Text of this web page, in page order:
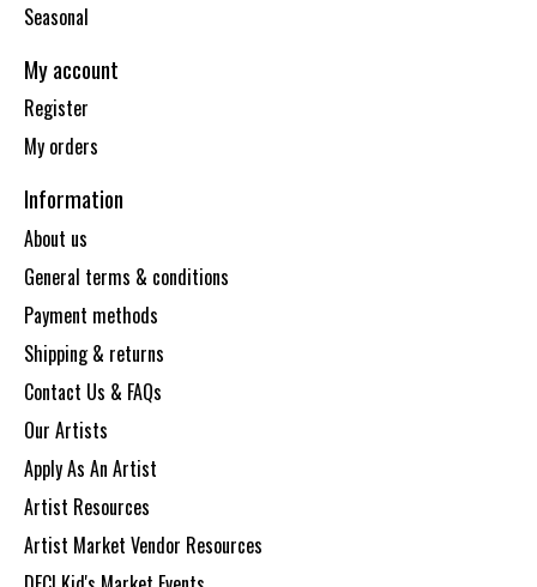
Seasonal
My account
Register
My orders
Information
About us
General terms & conditions
Payment methods
Shipping & returns
Contact Us & FAQs
Our Artists
Apply As An Artist
Artist Resources
Artist Market Vendor Resources